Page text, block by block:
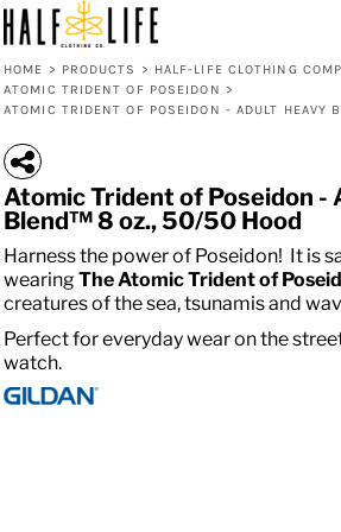
HOME > PRODUCTS > HALF-LIFE CLOTHING
ATOMIC TRIDENT OF POSEIDON >
ATOMIC TRIDENT OF POSEIDON - ADULT
Atomic Trident of Poseidon -
Blend™ 8 oz., 50/50 Hood
Harness the power of Poseidon! It is
wearingTheAtomicTrident of
creatures of the sea, tsunamis and
Perfect for everyday wear on the
watch.